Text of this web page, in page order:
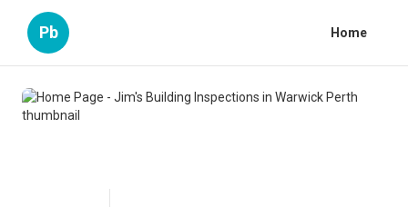
Pb Home